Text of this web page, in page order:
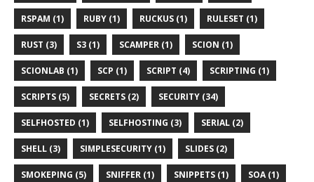
RSPAM (1) RUBY (1) RUCKUS (1) RULESET (1)
RUST (3) S3 (1) SCAMPER (1) SCION (1)
SCIONLAB (1) SCP (1) SCRIPT (4) SCRIPTING (1)
SCRIPTS (5) SECRETS (2) SECURITY (34)
SELFHOSTED (1) SELFHOSTING (3) SERIAL (2)
SHELL (3) SIMPLESECURITY (1) SLIDES (2)
SMOKEPING (5) SNIFFER (1) SNIPPETS (1) SOA (1)